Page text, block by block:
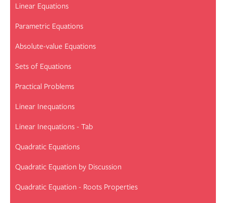
Linear Equations
Parametric Equations
Absolute-value Equations
Sets of Equations
Practical Problems
Linear Inequations
Linear Inequations - Tab
Quadratic Equations
Quadratic Equation by Discussion
Quadratic Equation - Roots Properties